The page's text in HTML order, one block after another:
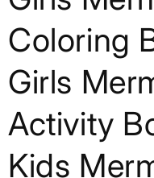
Coloring
Girls
Activity
Kids